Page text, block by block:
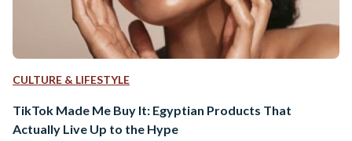
CULTURE & LIFESTYLE
TikTok Made Me Buy It: Egyptian Products That
Actually Live Up to the Hype